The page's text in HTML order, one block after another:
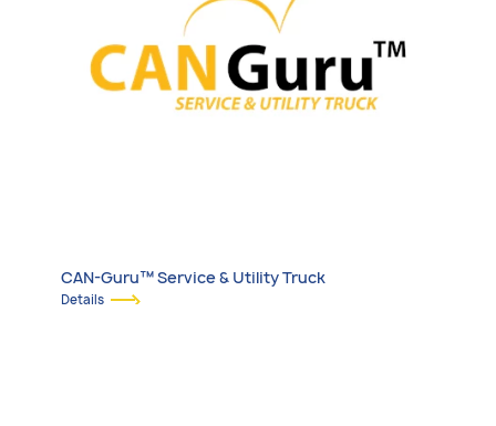
CAN-Guru™ Service & Utility Truck
Details